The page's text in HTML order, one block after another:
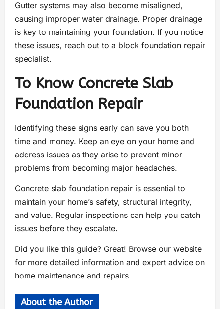
Gutter systems may also become misaligned,
causing improper water drainage. Proper drainage
is key to maintaining your foundation. If you notice
these issues, reach out to a block foundation repair
specialist.
To Know Concrete Slab
Foundation Repair
Identifying these signs early can save you both
time and money. Keep an eye on your home and
address issues as they arise to prevent minor
problems from becoming major headaches.
Concrete slab foundation repair is essential to
maintain your home’s safety, structural integrity,
and value. Regular inspections can help you catch
issues before they escalate.
Did you like this guide? Great! Browse our website
for more detailed information and expert advice on
home maintenance and repairs.
About the Author